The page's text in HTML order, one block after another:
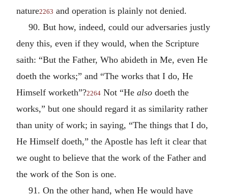
nature2263 and operation is plainly not denied.
90. But how, indeed, could our adversaries justly
deny this, even if they would, when the Scripture
saith: “But the Father, Who abideth in Me, even He
doeth the works;” and “The works that I do, He
Himself worketh”?2264 Not “He also doeth the
works,” but one should regard it as similarity rather
than unity of work; in saying, “The things that I do,
He Himself doeth,” the Apostle has left it clear that
we ought to believe that the work of the Father and
the work of the Son is one.
91. On the other hand, when He would have